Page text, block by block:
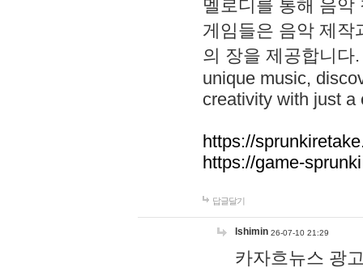
멜로디를 통해 음
게임들은 음악 제작
의 장을 제공합니다
unique music,
creativity with just a
https://
https://game-
답글달기
lshimin 26-07-10 21:29
카자흐뉴스 광